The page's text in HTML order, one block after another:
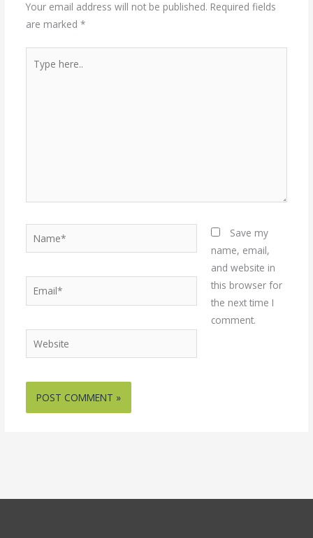
Your email address will not be published. Required fields
are marked *
here..
Email*
Website
Save my
name, email,
and website in
this browser for
the next time I
comment.